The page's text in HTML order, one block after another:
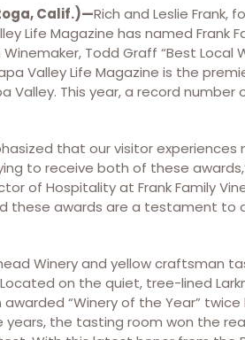
Calif.)—Rich and Leslie Frank,
Life Magazine has named Frank
Todd Graff “Best Local
Valley Life Magazine is the
Valley. This year, a record
that our visitor
to receive both of these
of Hospitality at Frank Family
these awards are a testament to
Winery and yellow
on the quiet, tree-lined
“Winery of the Year” twice
the tasting room won the